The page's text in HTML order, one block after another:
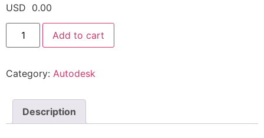
USD 0.00
Add to cart
Category: Autodesk
Description